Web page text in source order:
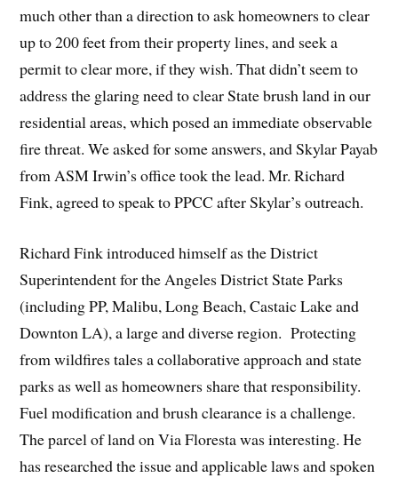
much other than a direction to ask homeowners to clear
up to 200 feet from their property lines, and seek a
permit to clear more, if they wish. That didn’t seem to
address the glaring need to clear State brush land in our
residential areas, which posed an immediate observable
fire threat. We asked for some answers, and Skylar Payab
from ASM Irwin’s office took the lead. Mr. Richard
Fink, agreed to speak to PPCC after Skylar’s outreach.
Richard Fink introduced himself as the District
Superintendent for the Angeles District State Parks
(including PP, Malibu, Long Beach, Castaic Lake and
Downton LA), a large and diverse region. Protecting
from wildfires tales a collaborative approach and state
parks as well as homeowners share that responsibility.
Fuel modification and brush clearance is a challenge.
The parcel of land on Via Floresta was interesting. He
has researched the issue and applicable laws and spoken